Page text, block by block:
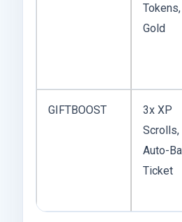
Gold
GIFTBOOST
3x XP
Scrolls,
Auto-
Ticket